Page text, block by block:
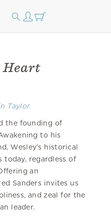
Heart
Taylor
the founding of
to his
Wesley’s historical
today, regardless of
an
Sanders invites us
and zeal for the
leader.